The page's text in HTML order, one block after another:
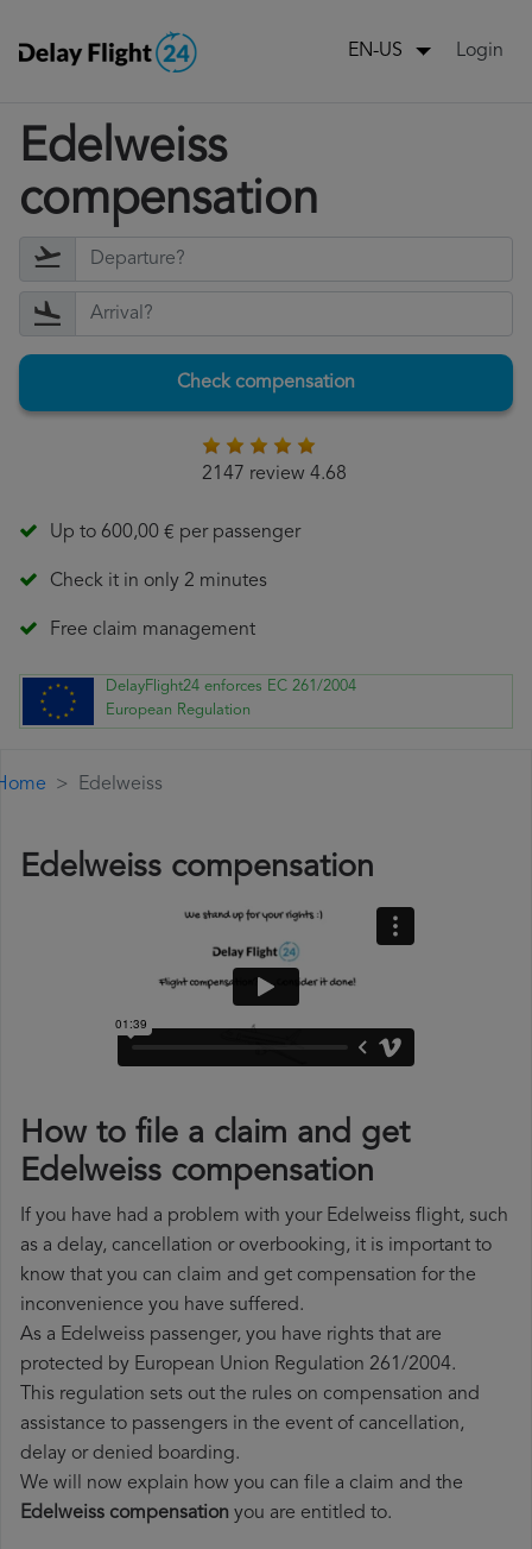
EN-US Login
Edelweiss
compensation
Check compensation
2147 review 4.68
Up to 600,00 € per passenger
Check it in only 2 minutes
Free claim management
DelayFlight24 enforces EC 261/2004
European Regulation
Edelweiss
Edelweiss compensation
How to file a claim and get
Edelweiss compensation
If you have had a problem with your Edelweiss flight, such
as a delay, cancellation or overbooking, it is important to
know that you can claim and get compensation for the
inconvenience you have suffered.
As a Edelweiss passenger, you have rights that are
protected by European Union Regulation 261/2004.
This regulation sets out the rules on compensation and
assistance to passengers in the event of cancellation,
delay or denied boarding.
We will now explain how you can file a claim and the
Edelweiss compensation you are entitled to.